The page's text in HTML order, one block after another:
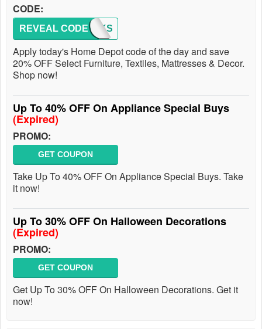
CODE:
THANKS
REVEAL CODE
Apply today's Home Depot code of the day and save
20% OFF Select Furniture, Textiles, Mattresses & Decor.
Shop now!
Up To 40% OFF On Appliance Special Buys
(Expired)
PROMO:
GET COUPON
Take Up To 40% OFF On Appliance Special Buys. Take
it now!
Up To 30% OFF On Halloween Decorations
(Expired)
PROMO:
GET COUPON
Get Up To 30% OFF On Halloween Decorations. Get it
now!